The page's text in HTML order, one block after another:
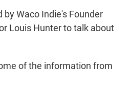
by Waco Indie's Founder
Louis Hunter to talk about
of the information from